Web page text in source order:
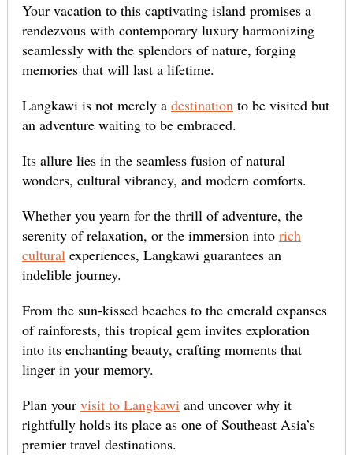
Your vacation to this captivating island promises a
rendezvous with contemporary luxury harmonizing
seamlessly with the splendors of nature, forging
memories that will last a lifetime.
Langkawi is not merely a destinationto be visited but
an adventure waiting to be embraced.
Its allure lies in the seamless fusion of natural
wonders, cultural vibrancy, and modern comforts.
Whether you yearn for the thrill of adventure, the
serenity of relaxation, or the immersion into rich
culturalexperiences, Langkawi guarantees an
indelible journey.
From the sun-kissed beaches to the emerald expanses
of rainforests, this tropical gem invites exploration
into its enchanting beauty, crafting moments that
linger in your memory.
Plan your visit to Langkawiand uncover why it
rightfully holds its place as one of Southeast Asia’s
premier travel destinations.